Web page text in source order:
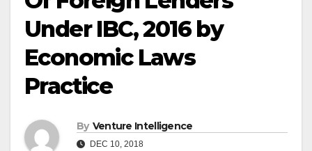
Under IBC, 2016 by
Economic Laws
Practice
By Venture Intelligence
DEC 10, 2018